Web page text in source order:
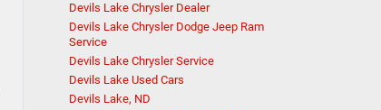
Devils Lake Chrysler Dealer
Devils Lake Chrysler Dodge Jeep Ram
Service
Devils Lake Chrysler Service
Devils Lake Used Cars
Devils Lake, ND